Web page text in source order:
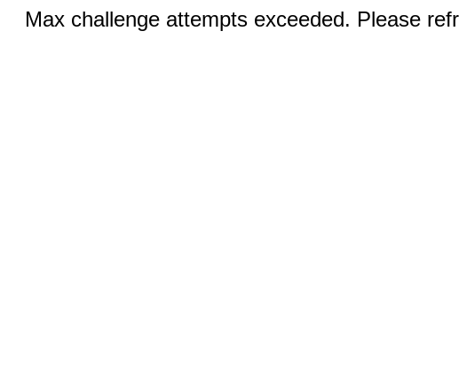
Max challenge attempts exceeded. Please